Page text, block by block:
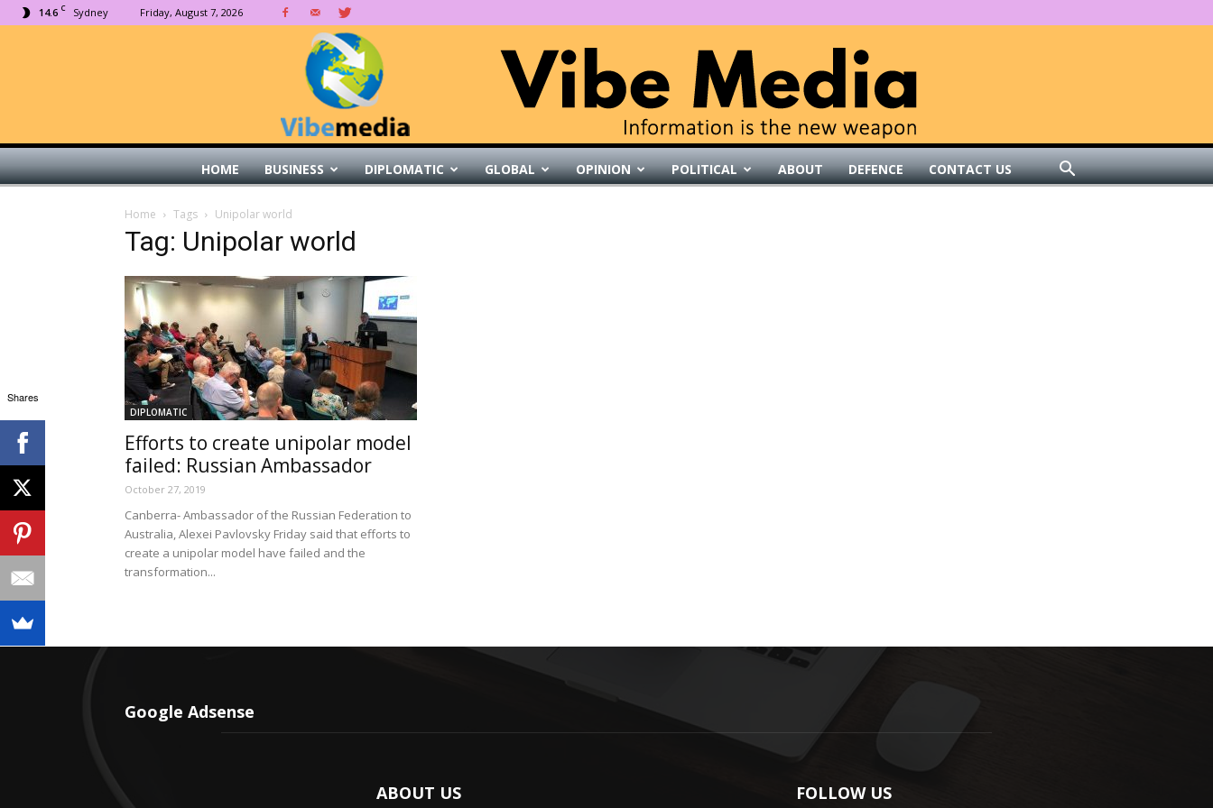
14.6 C Sydney Friday, August 7, 2026
HOME BUSINESS DIPLOMATIC GLOBAL OPINION POLITICAL ABOUT DEFENCE CONTACT US
Home Tags Unipolar world
Tag: Unipolar world
DIPLOMATIC
Efforts to create unipolar model
failed: Russian Ambassador
October 27, 2019
Canberra- Ambassador of the Russian Federation to
Australia, Alexei Pavlovsky Friday said that efforts to
create a unipolar model have failed and the
transformation...
Google Adsense
ABOUT US FOLLOW US
Shares